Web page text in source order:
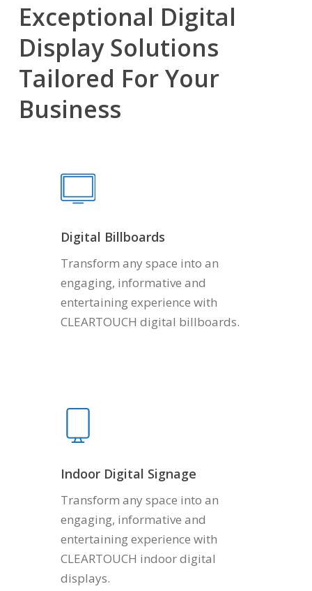
Exceptional Digital
Display Solutions
Tailored For Your
Business
Digital Billboards
Transform any space into an
engaging, informative and
entertaining experience with
CLEARTOUCH digital billboards.
Indoor Digital Signage
Transform any space into an
engaging, informative and
entertaining experience with
CLEARTOUCH indoor digital
displays.